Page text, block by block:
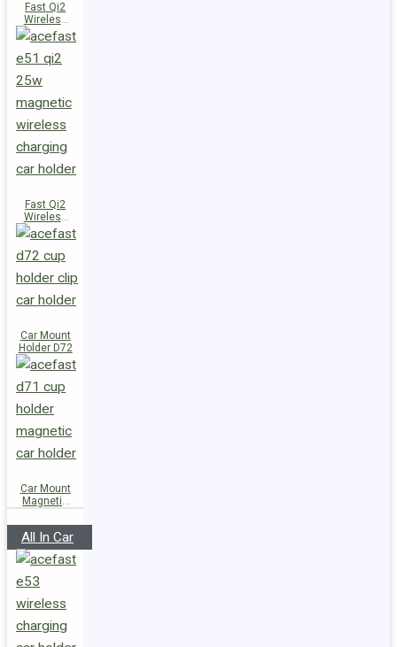
Fast Qi2
Wireless
Charger
Magnetic
Car Holder
E52
Fast Qi2
Wireless
Charger
Magnetic
Car Holder
Car Mount
Holder D72
Car Mount
Magnetic
All In Car